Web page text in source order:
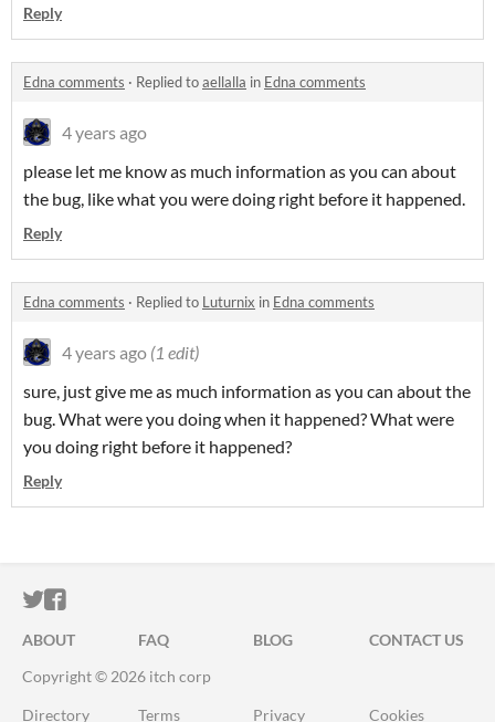
Reply
Edna comments · Replied toaellalla in Edna comments
4 years ago
please let me know as much information as you can about
the bug, like what you were doing right before it happened.
Reply
Edna comments · Replied to Luturnix in Edna comments
4 years ago (1 edit)
sure, just give me as much information as you can about the
bug. What were you doing when it happened? What were
you doing right before it happened?
Reply
ITCH.IO ON TWITTER
ITCH.IO ON FACEBOOK
ABOUT FAQ BLOG
CONTACT US
Copyright © 2026 itch corp
Directory Terms Privacy Cookies